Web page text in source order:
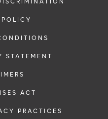
STATEMENT
ACT
PRACTICES